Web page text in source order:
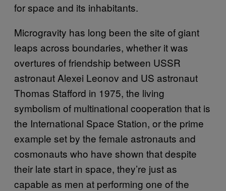
for space and its inhabitants.
Microgravity has long been the site of giant
leaps across boundaries, whether it was
overtures of friendship between USSR
astronaut Alexei Leonov and US astronaut
Thomas Stafford in 1975, the living
symbolism of multinational cooperation that is
the International Space Station, or the prime
example set by the female astronauts and
cosmonauts who have shown that despite
their late start in space, they’re just as
capable as men at performing one of the